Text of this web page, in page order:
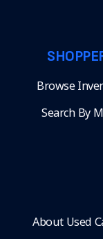
Browse
Search By
About Used